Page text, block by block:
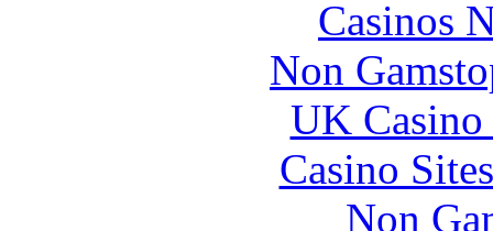
Casinos
Non
UK
Casino
Non